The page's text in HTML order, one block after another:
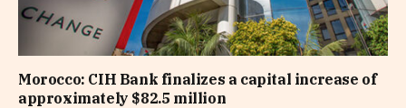
Morocco: CIH Bank finalizes a capital increase of
approximately $82.5 million